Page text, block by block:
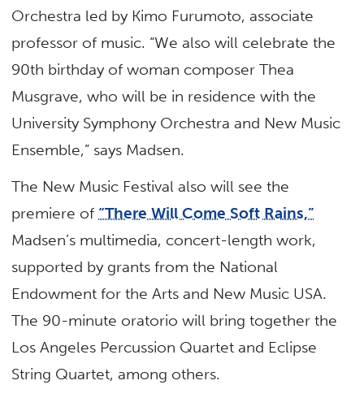
Orchestra led by Kimo Furumoto, associate
professor of music. “We also will celebrate the
90th birthday of woman composer Thea
Musgrave, who will be in residence with the
University Symphony Orchestra and New Music
Ensemble,” says Madsen.
The New Music Festival also will see the
premiere of “There Will Come Soft Rains,”
Madsen’s multimedia, concert-length work,
supported by grants from the National
Endowment for the Arts and New Music USA.
The 90-minute oratorio will bring together the
Los Angeles Percussion Quartet and Eclipse
String Quartet, among others.